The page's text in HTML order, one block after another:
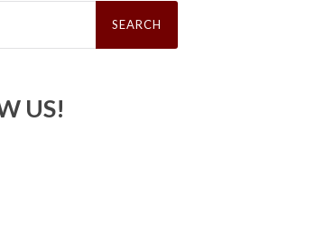
US!